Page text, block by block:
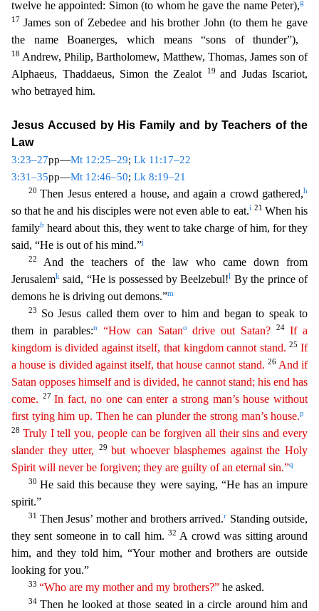
twelve he appointed: Simon (to whom he gave the name Peter),g
17 James son of Zebedee and his brother John (to them he gave
the name Boanerges, which means “sons of thunder”),
18 Andrew, Philip, Bartholomew, Matthew, Thomas, James son of
Alphaeus, Thaddaeus, Simon the Zealot
19 and Judas Iscariot,
who betrayed him.
Jesus Accused by His Family and by Teachers of the
Law
3:23–27pp—Mt 12:25–29; Lk 11:17–22
3:31–35pp—Mt 12:46–50; Lk 8:19–21
20Then Jesus entered a house, and again a crowd gathered,h
so that he and his disciples were not even able to eat.i 21 When his
familyb heardabout this, they went to take charge of him, for they
said, “He is out of his mind.”j
22 And the teachers of the law who came down from
Jerusalemk said, “He is possessed by Beelzebul!l By the prince of
demons he is driving out demons.”m
23
So Jesus called them over to him and began to speak to
them in parables:n “How can Satano drive out Satan?24If a
kingdom is divided againstitself, that kingdom cannot stand.25If
a house is divided against itself, that house cannot stand. 26 And if
Satan opposes himself and is divided, he cannot stand; his end has
come.
27In fact, no one can enter a strong man’s house without
first tying him up. Then he can plunder the strong man’s house.p
28 Truly I tell you, people can be forgiven all their sins and every
slander they utter,
29but whoever blasphemes against the Holy
Spirit will never be forgiven; they are guilty of an eternal sin.”q
30He said this because they were saying, “He has an impure
spirit.”
31 Then Jesus’ mother and brothers arrived.r Standing outside,
they sent someone in to call him. 32 A crowd was sitting around
him, and they told him, “Your mother and brothers are outside
looking for you.”
33 “Who are my mother and my brothers?” he asked.
34Then he looked at those seated in a circle around him and